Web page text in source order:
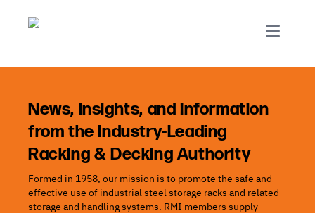
Rack Automation & Robotics
Rack Inspection & Maintenance
Rack Repair & Reconfiguration
Rack Safety
RMI Scholarships
Rack Sustainability
News, Insights, and Information
from the Industry-Leading
Racking & Decking Authority
Formed in 1958, our mission is to promote the safe and
effective use of industrial steel storage racks and related
storage and handling systems. RMI members supply